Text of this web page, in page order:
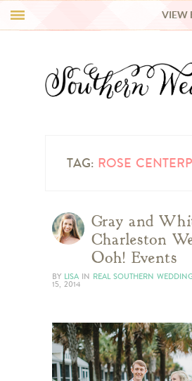
REAL WEDDINGS
VIEW
TAG: ROSE
Gray and
Charleston
Ooh! Events
BY LISA IN REAL SOUTHERN
15, 2014